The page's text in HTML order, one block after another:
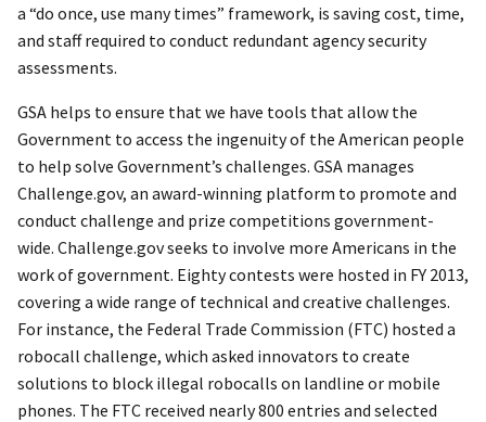
a “do once, use many times” framework, is saving cost, time,
and staff required to conduct redundant agency security
assessments.
GSA helps to ensure that we have tools that allow the
Government to access the ingenuity of the American people
to help solve Government’s challenges. GSA manages
Challenge.gov, an award-winning platform to promote and
conduct challenge and prize competitions government-
wide. Challenge.gov seeks to involve more Americans in the
work of government. Eighty contests were hosted in FY 2013,
covering a wide range of technical and creative challenges.
For instance, the Federal Trade Commission (FTC) hosted a
robocall challenge, which asked innovators to create
solutions to block illegal robocalls on landline or mobile
phones. The FTC received nearly 800 entries and selected